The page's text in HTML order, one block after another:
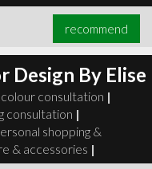
recommend
Design By Elise
colour consultation |
consultation |
shopping &
& accessories |